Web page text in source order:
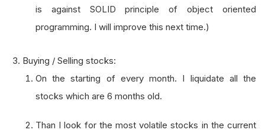
is against SOLID principle of object oriented
programming. I will improve this next time.)
Buying / Selling stocks:
On the starting of every month. I liquidate all the
stocks which are 6 months old.
Than I look for the most volatile stocks in the current